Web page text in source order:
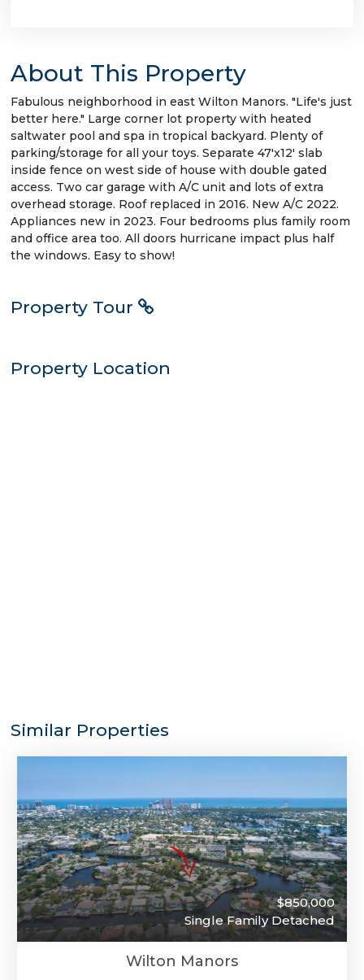
About This Property
Fabulous neighborhood in east Wilton Manors. "Life's just
better here." Large corner lot property with heated
saltwater pool and spa in tropical backyard. Plenty of
parking/storage for all your toys. Separate 47'x12' slab
inside fence on west side of house with double gated
access. Two car garage with A/C unit and lots of extra
overhead storage. Roof replaced in 2016. New A/C 2022.
Appliances new in 2023. Four bedrooms plus family room
and office area too. All doors hurricane impact plus half
the windows. Easy to show!
Property Tour
Property Location
Similar Properties
$850,000
Single Family Detached
Wilton Manors